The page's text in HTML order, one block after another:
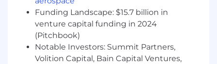
submitted in the regional warranty mailbox
and MS Teams
Provide Warranty training on functional
execution at dealerships. Assist in warranty
regional training sessions
Support District Manager Parts and Service
Funding Landscape: $15.7 billion in
venture capital funding in 2024
(Pitchbook)
Notable Investors: Summit Partners,
Volition Capital, Bain Capital Ventures,